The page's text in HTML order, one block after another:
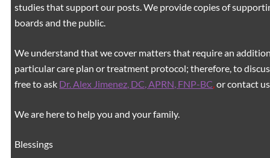
studies that support our posts.We provide copies of
boards and the public.
We understand that we cover matters that require an
particular care plan or treatment protocol; therefore, to
free to ask Dr. Alex Jimenez, DC, APRN, FNP-BC or contact
We are here to help you and your family.
Blessings